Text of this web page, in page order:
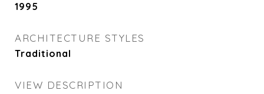
1995
ARCHITECTURE STYLES
Traditional
VIEW DESCRIPTION